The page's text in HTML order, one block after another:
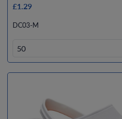
£1.29
DC03-M